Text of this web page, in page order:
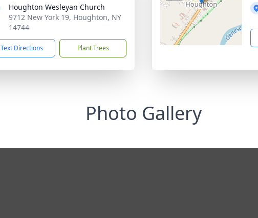
Houghton Wesleyan Church
9712 New York 19, Houghton, NY
14744
Text Directions Plant Trees
Photo Gallery